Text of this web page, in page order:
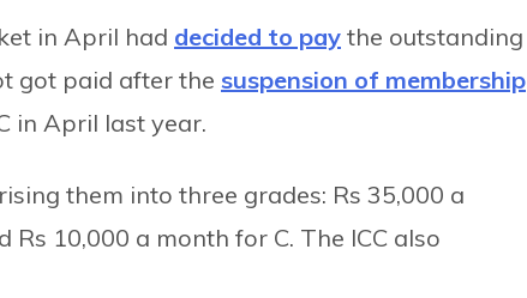
in April had decided to pay the outstanding
got paid after the suspension of membership
in April last year.
them into three grades: Rs 35,000 a
10,000 a month for C. The ICC also